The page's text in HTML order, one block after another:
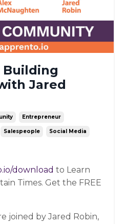
Building
Jared
Entrepreneur
Salespeople Social Media
download to Learn
Times. Get the FREE
joined by Jared Robin,